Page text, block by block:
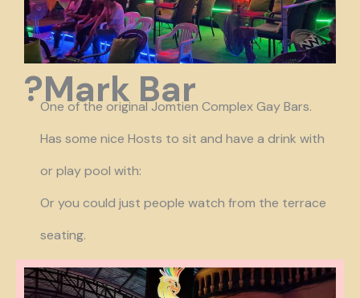
?Mark Bar
One of the original Jomtien Complex Gay Bars.
Has some nice Hosts to sit and have a drink with
or play pool with:
Or you could just people watch from the terrace
seating.